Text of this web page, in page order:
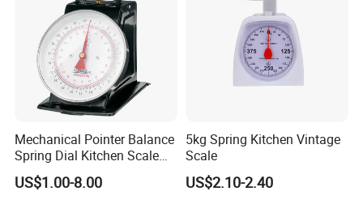
Mechanical Pointer Balance
Spring Dial Kitchen Scale
US$1.00-8.00
5kg Spring Kitchen Vintage
Scale
US$2.10-2.40